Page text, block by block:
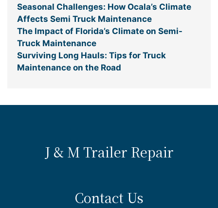
Seasonal Challenges: How Ocala’s Climate
Affects Semi Truck Maintenance
The Impact of Florida’s Climate on Semi-
Truck Maintenance
Surviving Long Hauls: Tips for Truck
Maintenance on the Road
J & M Trailer Repair
Contact Us